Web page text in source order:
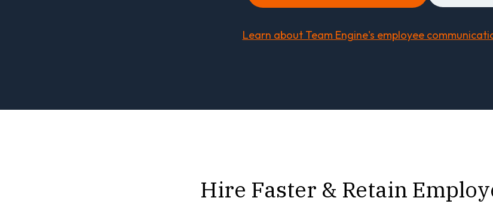
Learn about Team Engine's employee
Hire Faster & Retain